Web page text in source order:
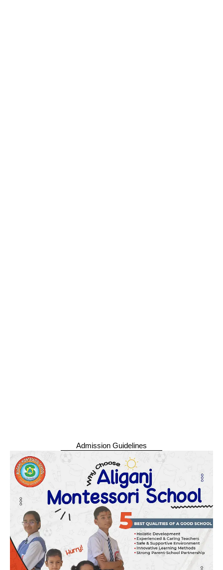
Admission Guidelines